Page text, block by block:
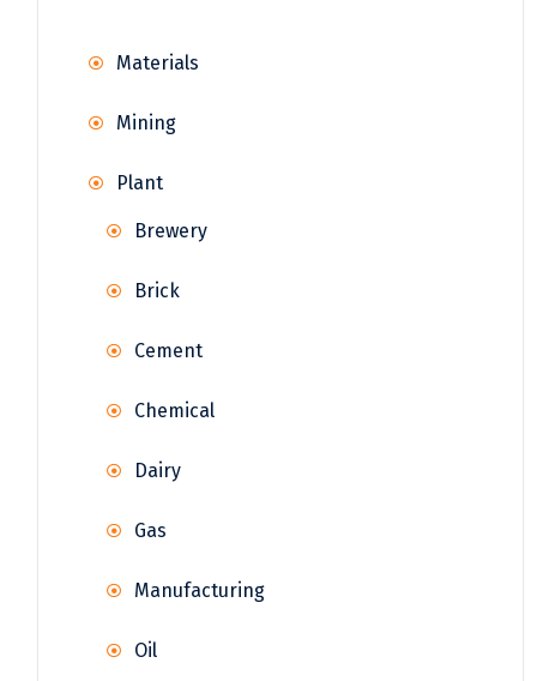
Materials
Mining
Plant
Brewery
Brick
Cement
Chemical
Dairy
Gas
Manufacturing
Oil